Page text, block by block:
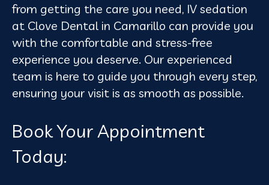
from getting the care you need, IV sedation
at Clove Dental in Camarillo can provide you
with the comfortable and stress-free
experience you deserve. Our experienced
team is here to guide you through every step,
ensuring your visit is as smooth as possible.
Book Your Appointment
Today: